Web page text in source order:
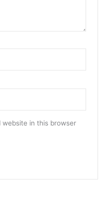
website in this browser